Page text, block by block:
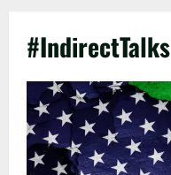
#IndirectTalks